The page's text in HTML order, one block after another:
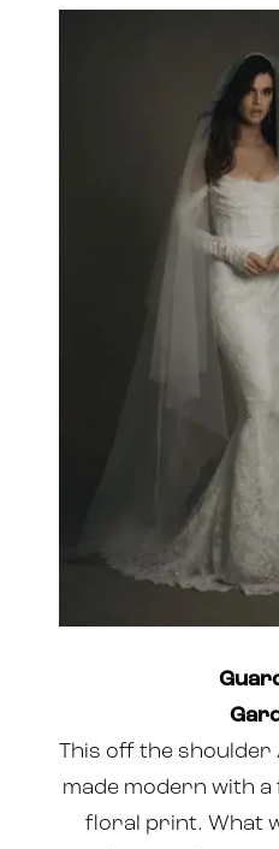
This off the shoulder
made modern with
floral print. What